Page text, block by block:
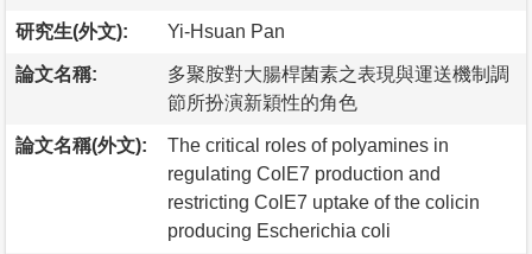
研究生(外文): Yi-Hsuan Pan
論文名稱:
多聚胺對大腸桿菌素之表現與運送機制調
節所扮演新穎性的角色
論文名稱(外文):
The critical roles of polyamines in
regulating ColE7 production and
restricting ColE7 uptake of the colicin
producing Escherichia coli